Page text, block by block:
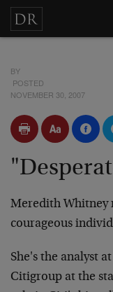
BY
POSTED
NOVEMBER 30, 2007
Meredith Whitney
courageous
She's the analyst
Citigroup at the